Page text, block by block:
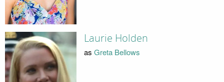
Laurie Holden
as Greta Bellows